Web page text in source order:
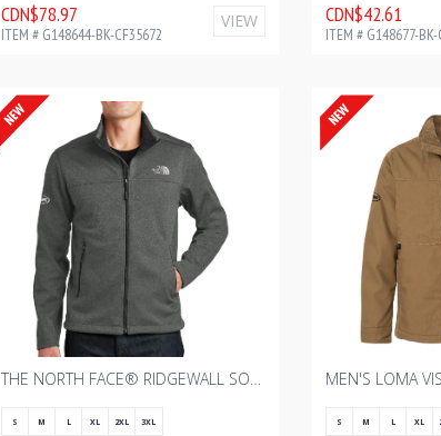
CDN$78.97
ITEM # G148644-BK-CF35672
VIEW CDN$42.61
ITEM # G148677-
THE NORTH FACE® RIDGEWALL SOFT SHELL JACKET - DARK HEATHER GREY WITH BOURGAULT ONE COLOR - 2024
S M L XL 2XL 3XL S M L XL